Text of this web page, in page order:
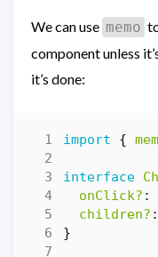
We can use memo
component unless
it’s done:
import {
interface
onClick?
children?
}